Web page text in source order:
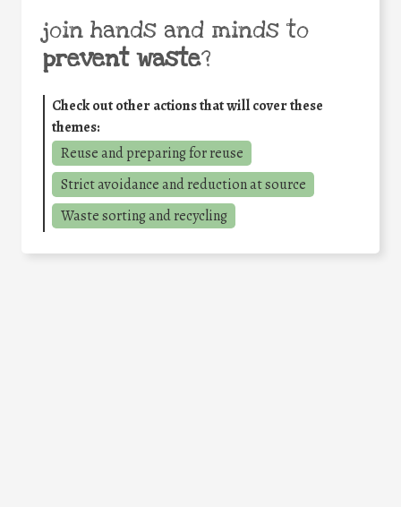
join hands and minds to
prevent waste?
Check out other actions that will cover these
themes:
Reuse and preparing for reuse
Strict avoidance and reduction at source
Waste sorting and recycling